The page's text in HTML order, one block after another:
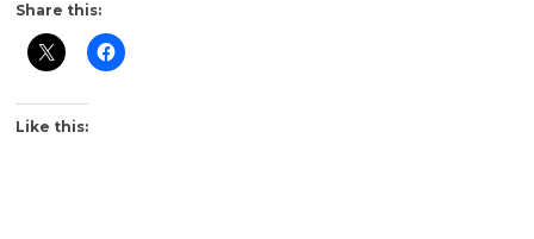
Share this:
Like this: